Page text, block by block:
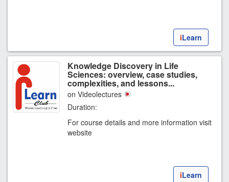
iLearn
Knowledge Discovery in Life
Sciences: overview, case studies,
complexities, and lessons...
on Videolectures
Duration:
For course details and more information visit
website
iLearn